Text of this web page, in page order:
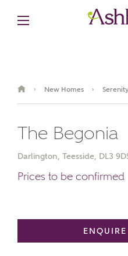
› New Homes ›
The Begonia
Darlington, Teesside, DL3
Prices to be confirmed
ENQUIRE